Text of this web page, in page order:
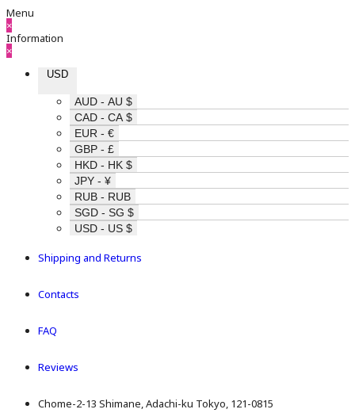
Menu
×
Information
×
USD
AUD - AU $
CAD - CA $
EUR - €
GBP - £
HKD - HK $
JPY - ¥
RUB - RUB
SGD - SG $
USD - US $
Shipping and Returns
Contacts
FAQ
Reviews
Chome-2-13 Shimane, Adachi-ku Tokyo, 121-0815